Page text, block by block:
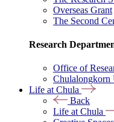
Overseas Grant
The Second
Research
Office of
Chulalongkorn
Life at Chula
Back
Life at Chula